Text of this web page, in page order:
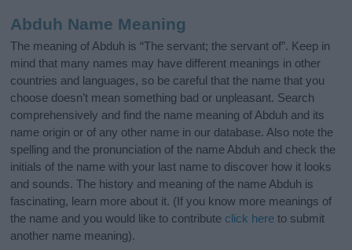
Abduh Name Meaning
The meaning of Abduh is “The servant; the servant of”. Keep in
mind that many names may have different meanings in other
countries and languages, so be careful that the name that you
choose doesn’t mean something bad or unpleasant. Search
comprehensively and find the name meaning of Abduh and its
name origin or of any other name in our database. Also note the
spelling and the pronunciation of the name Abduh and check the
initials of the name with your last name to discover how it looks
and sounds. The history and meaning of the name Abduh is
fascinating, learn more about it. (If you know more meanings of
the name and you would like to contribute click here to submit
another name meaning).